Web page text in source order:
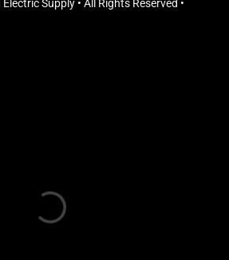
Supply • All Rights Reserved •